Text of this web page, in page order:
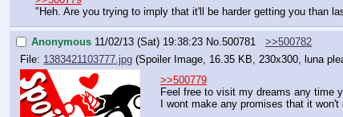
"Heh. Are you trying to imply that it'll be harder getting you than
Anonymous 11/02/13 (Sat) 19:38:23 No.500781
>>500782
File: 1383421103777.jpg (Spoiler Image, 16.35 KB, 230x300, luna
>>500779
Feel free to visit my dreams any time
I wont make any promises that it